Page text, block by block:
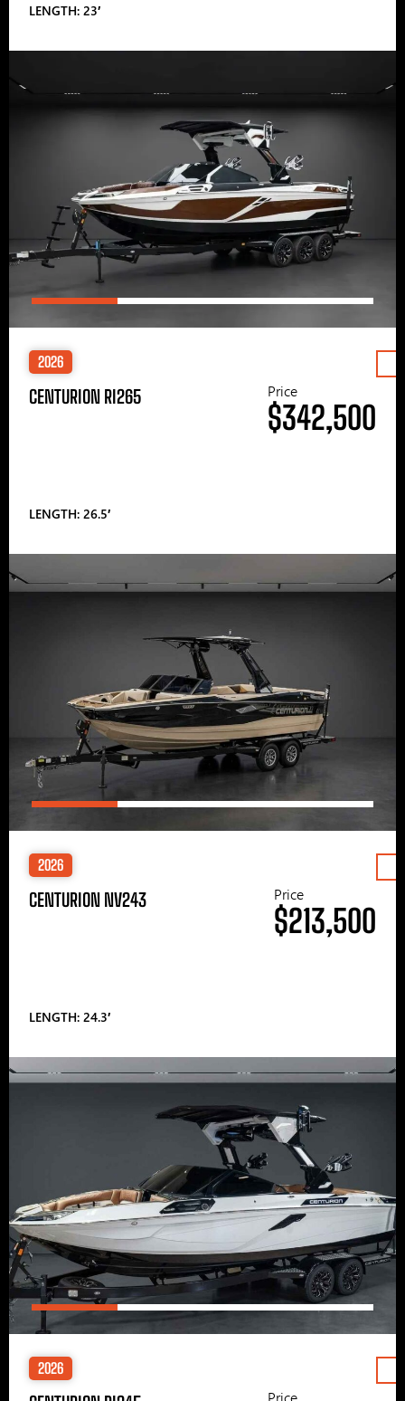
LENGTH: 23′
2026
CENTURION RI265
LENGTH: 26.5′
Price
$342,500
2026
CENTURION NV243
LENGTH: 24.3′
Price
$213,500
2026
Price